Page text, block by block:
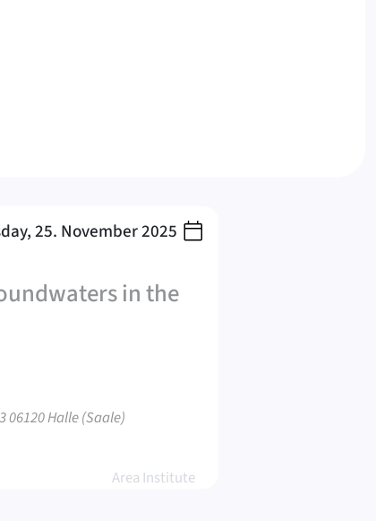
25. November 2025
in the
Halle (Saale)
Area Institute